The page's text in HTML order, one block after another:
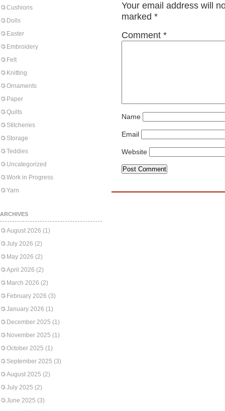
Cushions
Dolls
Easter
Embroidery
Felt
Knitting
Ornaments
Paper
Quilts
Stitcheries
Storage
Teddies
Uncategorized
Work in Progress
Yarn
ARCHIVES
August 2026 (1)
July 2026 (2)
May 2026 (2)
April 2026 (2)
March 2026 (2)
February 2026 (3)
January 2026 (1)
December 2025 (1)
November 2025 (1)
October 2025 (1)
September 2025 (3)
August 2025 (2)
July 2025 (2)
June 2025 (3)
Your email address will
marked *
Comment *
Name
Email
Website